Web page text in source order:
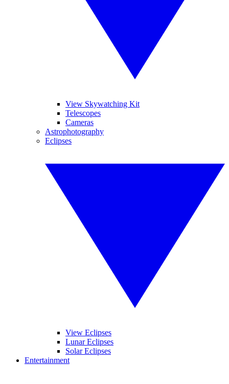
View Skywatching Kit
Telescopes
Cameras
Astrophotography
Eclipses
View Eclipses
Lunar Eclipses
Solar Eclipses
Entertainment